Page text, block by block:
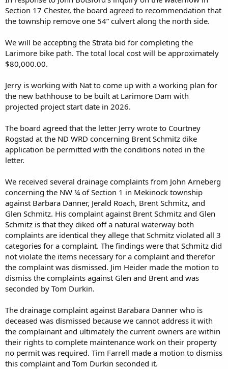
“I’m here to petition you to go the Game and Fish route, go with
another option that still allows us to utilize those but then protects
allows us to continue to enjoy that public resource.”
As Peterson told Water Board members Wednesday, any
“It’s our responsibility to advocate for our constituents and if that
happy to help,” Peterson said.
Grand Forks County Commissioner Mark Rustad also encouraged
the Water Board to reconsider its decision and accept the Game and
Fish Department’s proposal.
To lose prime hunting land in the county “would really be a shame,”
he said.
Perdue, the Water Board chairman, said the group was advised by
its legal counsel not to act on the proposal Wednesday. He said the
Water Board would like to have its attorney attend the next
meeting, which is set for Wednesday, March 20.
“I can’t really give you a decision at this point, but probably, we
would make a decision at that meeting,” he said. “We certainly do
value your comments and concerns and share a lot of them.”
Section 17 Chester, the board agreed to recommendation that
the township remove one 54” culvert along the north side.
We will be accepting the Strata bid for completing the
Larimore bike path. The total local cost will be approximately
$80,000.00.
Jerry is working with Nat to come up with a working plan for
the new bathhouse to be built at Larimore Dam with
projected project start date in 2026.
The board agreed that the letter Jerry wrote to Courtney
Rogstad at the ND WRD concerning Brent Schmitz dike
application be permitted with the conditions noted in the
letter.
We received several drainage complaints from John Arneberg
concerning the NW ¼ of Section 1 in Mekinock township
against Barbara Danner, Jerald Roach, Brent Schmitz, and
Glen Schmitz. His complaint against Brent Schmitz and Glen
Schmitz is that they diked off a natural waterway both
complaints are identical they allege that Schmitz violated all 3
categories for a complaint. The findings were that Schmitz did
not violate the items necessary for a complaint and therefor
the complaint was dismissed. Jim Heider made the motion to
dismiss the complaints against Glen and Brent and was
seconded by Tom Durkin.
The drainage complaint against Barabara Danner who is
deceased was dismissed because we cannot address it with
the complainant and ultimately the current owners are within
their rights to complete maintenance work on their property
no permit was required. Tim Farrell made a motion to dismiss
this complaint and Tom Durkin seconded it.